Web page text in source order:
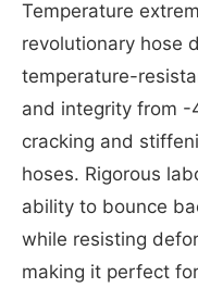
Temperature
revolutionary hose
temperature-
and integrity from -
cracking and
hoses. Rigorous
ability to bounce
while resisting
making it perfect